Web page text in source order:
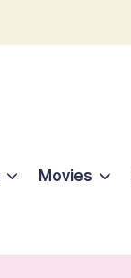
Movies